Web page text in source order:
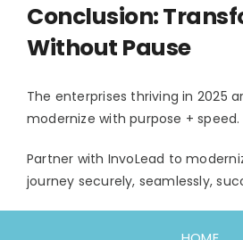
Conclusion:
Without Pause
The enterprises thriving in 2025
modernize with purpose + speed.
Partner with InvoLead to
journey securely, seamlessly,